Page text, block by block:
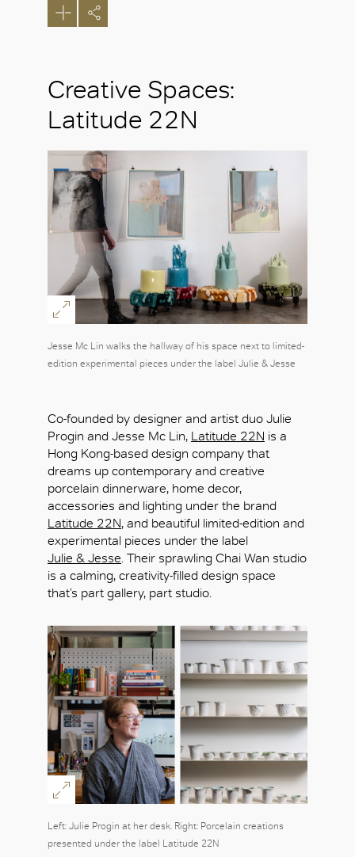
Creative Spaces:
Latitude 22N
Jesse Mc Lin walks the hallway of his space next to limited-
edition experimental pieces under the label Julie & Jesse
Co-founded by designer and artist duo Julie
Progin and Jesse Mc Lin, Latitude 22N is a
Hong Kong-based design company that
dreams up contemporary and creative
porcelain dinnerware, home decor,
accessories and lighting under the brand
Latitude 22N, and beautiful limited-edition and
experimental pieces under the label
Julie & Jesse . Their sprawling Chai Wan studio
is a calming, creativity-filled design space
that’s part gallery, part studio.
Left: Julie Progin at her desk. Right: Porcelain creations
presented under the label Latitude 22N